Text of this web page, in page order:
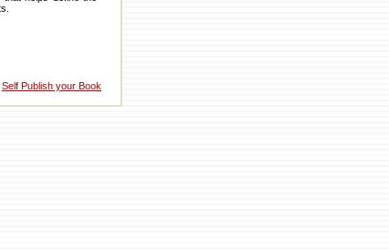
Self Publish your Book